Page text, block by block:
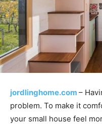
jordlinghome.com –
problem. To make it
your small house feel